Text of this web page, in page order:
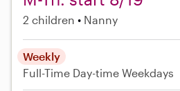
2 children Nanny
Weekly
Full-Time Day-time Weekdays